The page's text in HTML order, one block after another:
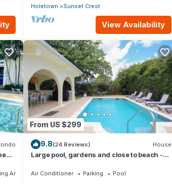
Holetown
Sunset Crest
View Availability
Area
From US $299
9.8(24 Reviews) House
Large pool, gardens and close to beach -
Air Conditioner Parking
Pool